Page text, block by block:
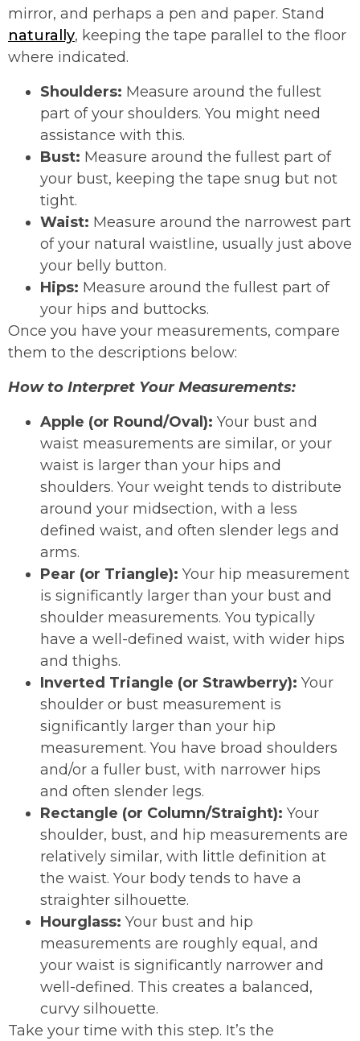
mirror, and perhaps a pen and paper. Stand
naturally, keeping the tape parallel to the floor
where indicated.
Shoulders: Measure around the fullest
part of your shoulders. You might need
assistance with this.
Bust: Measure around the fullest part of
your bust, keeping the tape snug but not
tight.
Waist: Measure around the narrowest part
of your natural waistline, usually just above
your belly button.
Hips: Measure around the fullest part of
your hips and buttocks.
Once you have your measurements, compare
them to the descriptions below:
How to Interpret Your Measurements:
Apple (or Round/Oval): Your bust and
waist measurements are similar, or your
waist is larger than your hips and
shoulders. Your weight tends to distribute
around your midsection, with a less
defined waist, and often slender legs and
arms.
Pear (or Triangle): Your hip measurement
is significantly larger than your bust and
shoulder measurements. You typically
have a well-defined waist, with wider hips
and thighs.
Inverted Triangle (or Strawberry): Your
shoulder or bust measurement is
significantly larger than your hip
measurement. You have broad shoulders
and/or a fuller bust, with narrower hips
and often slender legs.
Rectangle (or Column/Straight): Your
shoulder, bust, and hip measurements are
relatively similar, with little definition at
the waist. Your body tends to have a
straighter silhouette.
Hourglass: Your bust and hip
measurements are roughly equal, and
your waist is significantly narrower and
well-defined. This creates a balanced,
curvy silhouette.
Take your time with this step. It’s the